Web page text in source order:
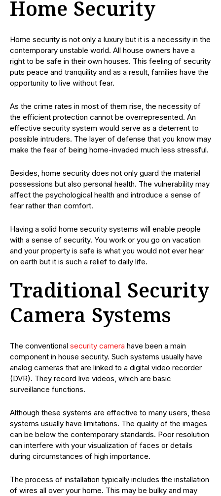
Home Security
Home security is not only a luxury but it is a necessity in the
contemporary unstable world. All house owners have a
right to be safe in their own houses. This feeling of security
puts peace and tranquility and as a result, families have the
opportunity to live without fear.
As the crime rates in most of them rise, the necessity of
the efficient protection cannot be overrepresented. An
effective security system would serve as a deterrent to
possible intruders. The layer of defense that you know may
make the fear of being home-invaded much less stressful.
Besides, home security does not only guard the material
possessions but also personal health. The vulnerability may
affect the psychological health and introduce a sense of
fear rather than comfort.
Having a solid home security systems will enable people
with a sense of security. You work or you go on vacation
and your property is safe is what you would not ever hear
on earth but it is such a relief to daily life.
Traditional Security
Camera Systems
The conventional security camera have been a main
component in house security. Such systems usually have
analog cameras that are linked to a digital video recorder
(DVR). They record live videos, which are basic
surveillance functions.
Although these systems are effective to many users, these
systems usually have limitations. The quality of the images
can be below the contemporary standards. Poor resolution
can interfere with your visualization of faces or details
during circumstances of high importance.
The process of installation typically includes the installation
of wires all over your home. This may be bulky and may